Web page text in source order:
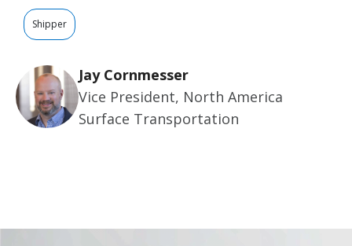
Shipper
Jay Cornmesser
Vice President, North America
Surface Transportation